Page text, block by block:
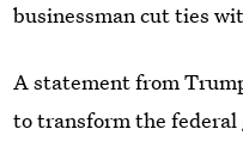
businessman cut ties
A statement from
to transform the